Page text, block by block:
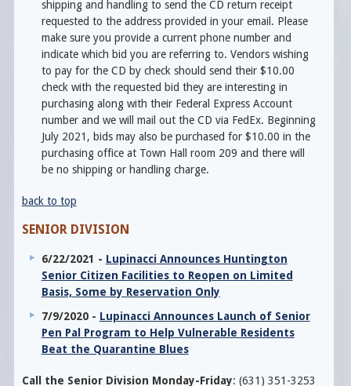
shipping and handling to send the CD return receipt
requested to the address provided in your email. Please
make sure you provide a current phone number and
indicate which bid you are referring to. Vendors wishing
to pay for the CD by check should send their $10.00
check with the requested bid they are interesting in
purchasing along with their Federal Express Account
number and we will mail out the CD via FedEx. Beginning
July 2021, bids may also be purchased for $10.00 in the
purchasing office at Town Hall room 209 and there will
be no shipping or handling charge.
back to top
SENIOR DIVISION
6/22/2021 - Lupinacci Announces Huntington
Senior Citizen Facilities to Reopen on Limited
Basis, Some by Reservation Only
7/9/2020 - Lupinacci Announces Launch of Senior
Pen Pal Program to Help Vulnerable Residents
Beat the Quarantine Blues
Call the Senior Division Monday-Friday: (631) 351-3253